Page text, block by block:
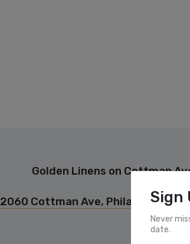
Golden Linens on Cottman
2060 Cottman Ave, Philadelphia,
Sign
Never
date.